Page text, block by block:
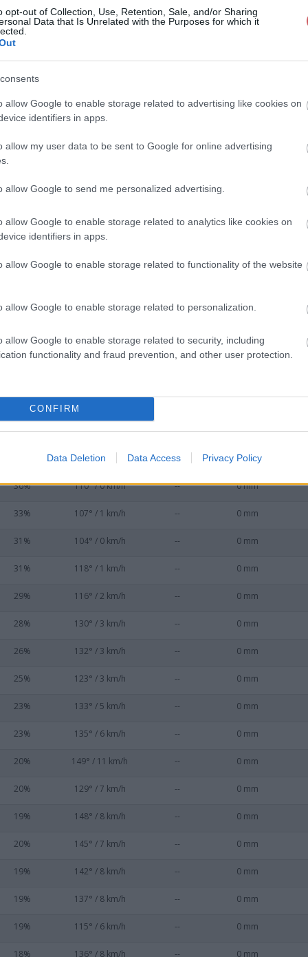
opt-out of Collection, Use, Retention, Sale, and/or Sharing
Data that Is Unrelated with the Purposes for which it
allow Google to enable storage related to advertising like cookies on
identifiers in apps.
allow my user data to be sent to Google for online advertising
allow Google to send me personalized advertising.
allow Google to enable storage related to analytics like cookies on
identifiers in apps.
allow Google to enable storage related to functionality of the website
allow Google to enable storage related to personalization.
allow Google to enable storage related to security, including
functionality and fraud prevention, and other user protection.
CONFIRM
Data Deletion Data Access Privacy Policy
69% 63° / 1 km/h -- 0 mm
68%
66% 62° / 0 km/h -- 0 mm
61% 50° / 0 km/h
58% 52° / 0 km/h
55% 60° / 0 km/h -- 0 mm
45% 57° / 0 km/h
45% 92° / 0 km/h -- 0 mm
88° / 0 km/h -- 0 mm
36% 110° / 0 km/h -- 0 mm
33% 107° / 1 km/h -- 0 mm
31% 104° / 0 km/h -- 0 mm
31% 118° / 1 km/h -- 0 mm
29% 116° / 2 km/h -- 0 mm
28% 130° / 3 km/h -- 0 mm
26% 132° / 3 km/h -- 0 mm
25% 123° / 3 km/h -- 0 mm
23% 133° / 5 km/h -- 0 mm
23% 135° / 6 km/h -- 0 mm
20% 149° / 11 km/h -- 0 mm
20% 129° / 7 km/h -- 0 mm
19% 148° / 8 km/h -- 0 mm
20% 145° / 7 km/h -- 0 mm
19% 142° / 8 km/h -- 0 mm
19% 137° / 8 km/h -- 0 mm
19% 115° / 6 km/h -- 0 mm
18% 136° / 8 km/h -- 0 mm